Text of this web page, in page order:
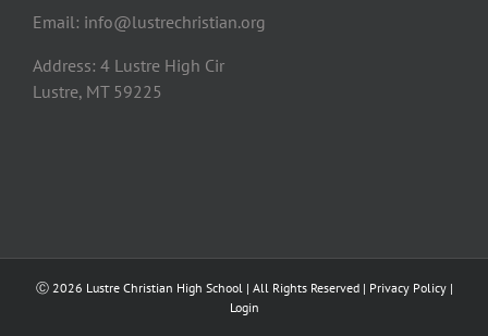
Email: info@lustrechristian.org
Address: 4 Lustre High Cir
Lustre, MT 59225
Ⓒ 2026 Lustre Christian High School | All Rights Reserved | Privacy Policy|
Login